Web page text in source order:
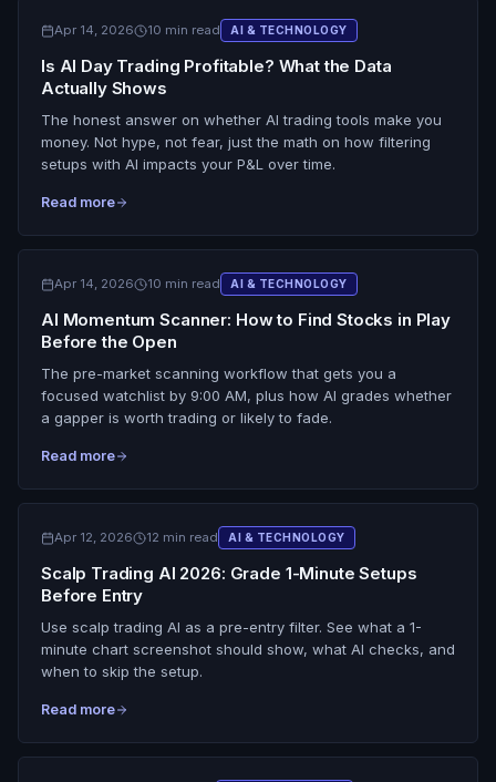
Apr 14, 2026 10 min read AI & TECHNOLOGY
Is AI Day Trading Profitable? What the Data
Actually Shows
The honest answer on whether AI trading tools make you
money. Not hype, not fear, just the math on how filtering
setups with AI impacts your P&L over time.
Read more
Apr 14, 2026 10 min read AI & TECHNOLOGY
AI Momentum Scanner: How to Find Stocks in Play
Before the Open
The pre-market scanning workflow that gets you a
focused watchlist by 9:00 AM, plus how AI grades whether
a gapper is worth trading or likely to fade.
Read more
Apr 12, 2026 12 min read AI & TECHNOLOGY
Scalp Trading AI 2026: Grade 1-Minute Setups
Before Entry
Use scalp trading AI as a pre-entry filter. See what a 1-
minute chart screenshot should show, what AI checks, and
when to skip the setup.
Read more